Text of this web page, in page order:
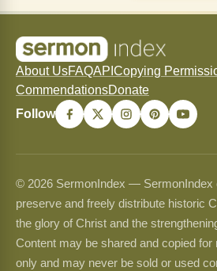
About UsFAQAPI Copying
CommendationsDonate
Follow
© 2026 SermonIndex — SermonIndex
preserve and freely distribute historic
the glory of Christ and the
Content may be shared and copied
only and may never be sold or used